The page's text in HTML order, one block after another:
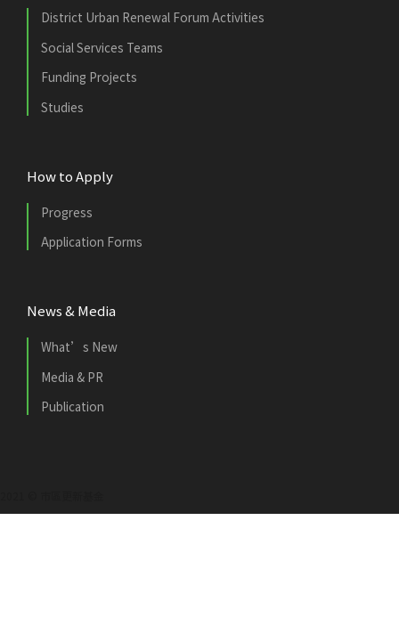
District Urban Renewal Forum Activities
Social Services Teams
Funding Projects
Studies
How to Apply
Progress
Application Forms
News & Media
What’s New
Media & PR
Publication